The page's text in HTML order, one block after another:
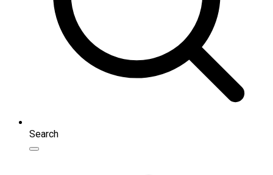
Search